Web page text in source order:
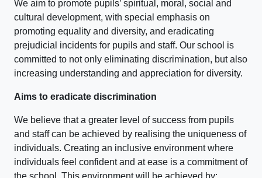
We aim to promote pupils’ spiritual, moral, social and
cultural development, with special emphasis on
promoting equality and diversity, and eradicating
prejudicial incidents for pupils and staff. Our school is
committed to not only eliminating discrimination, but also
increasing understanding and appreciation for diversity.
Aims to eradicate discrimination
We believe that a greater level of success from pupils
and staff can be achieved by realising the uniqueness of
individuals. Creating an inclusive environment where
individuals feel confident and at ease is a commitment of
the school. This environment will be achieved by: